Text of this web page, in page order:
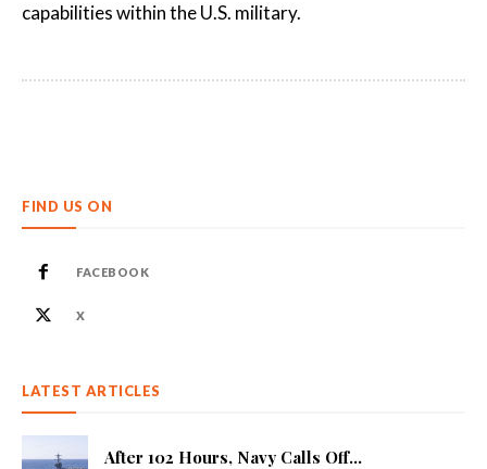
capabilities within the U.S. military.
FIND US ON
FACEBOOK
X
LATEST ARTICLES
After 102 Hours, Navy Calls Off...